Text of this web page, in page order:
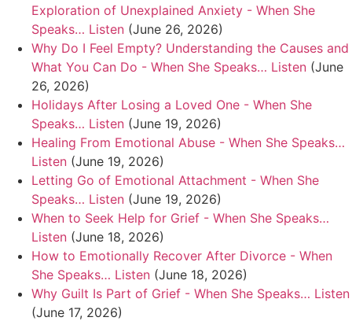
Exploration of Unexplained Anxiety - When She
Speaks… Listen (June 26, 2026)
Why Do I Feel Empty? Understanding the Causes and
What You Can Do - When She Speaks… Listen (June
26, 2026)
Holidays After Losing a Loved One - When She
Speaks… Listen (June 19, 2026)
Healing From Emotional Abuse - When She Speaks…
Listen (June 19, 2026)
Letting Go of Emotional Attachment - When She
Speaks… Listen (June 19, 2026)
When to Seek Help for Grief - When She Speaks…
Listen (June 18, 2026)
How to Emotionally Recover After Divorce - When
She Speaks… Listen (June 18, 2026)
Why Guilt Is Part of Grief - When She Speaks… Listen
(June 17, 2026)